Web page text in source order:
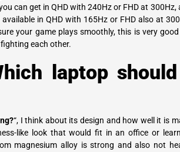
can get in QHD with 240Hz or FHD at 300Hz,
in QHD with 165Hz or FHD also at
your game plays smoothly, this is very
each other.
laptop
“, I think about its design and how well it is
like look that would fit in an office or
magnesium alloy is strong and also not